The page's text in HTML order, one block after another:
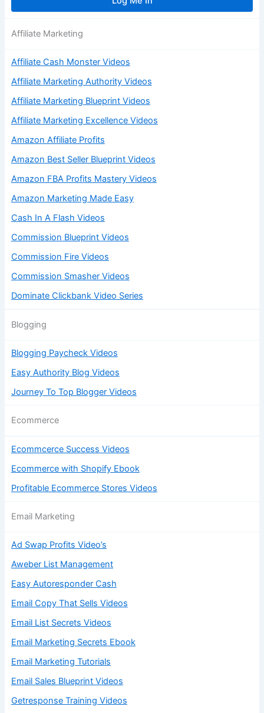
Affiliate Marketing
Affiliate Cash Monster Videos
Affiliate Marketing Authority Videos
Affiliate Marketing Blueprint Videos
Affiliate Marketing Excellence Videos
Amazon Affiliate Profits
Amazon Best Seller Blueprint Videos
Amazon FBA Profits Mastery Videos
Amazon Marketing Made Easy
Cash In A Flash Videos
Commission Blueprint Videos
Commission Fire Videos
Commission Smasher Videos
Dominate Clickbank Video Series
Blogging
Blogging Paycheck Videos
Easy Authority Blog Videos
Journey To Top Blogger Videos
Ecommerce
Ecommcerce Success Videos
Ecommerce with Shopify Ebook
Profitable Ecommerce Stores Videos
Email Marketing
Ad Swap Profits Video’s
Aweber List Management
Easy Autoresponder Cash
Email Copy That Sells Videos
Email List Secrets Videos
Email Marketing Secrets Ebook
Email Marketing Tutorials
Email Sales Blueprint Videos
Getresponse Training Videos